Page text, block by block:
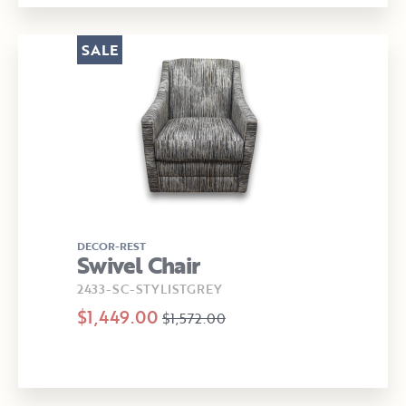
DECOR-REST
Swivel Chair
2433-SC-STYLISTGREY
$1,449.00 $1,572.00
SALE